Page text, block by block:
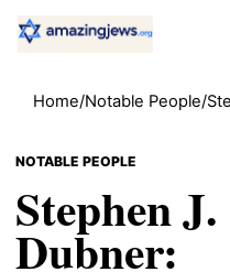
Home/Notable People/
NOTABLE PEOPLE
Stephen J.
Dubner: